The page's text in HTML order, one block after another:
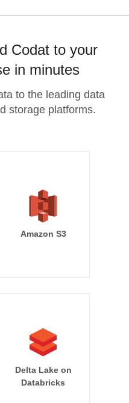
Codat to your
in minutes
to the leading data
storage platforms.
Amazon S3
Delta Lake on
Databricks